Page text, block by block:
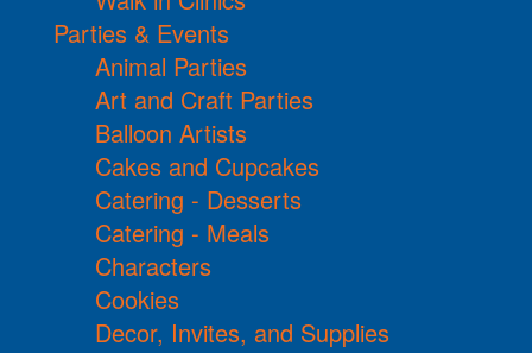
Parties & Events
Animal Parties
Art and Craft Parties
Balloon Artists
Cakes and Cupcakes
Catering - Desserts
Catering - Meals
Characters
Cookies
Decor, Invites, and Supplies